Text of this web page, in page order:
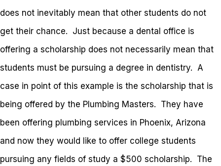
does not inevitably mean that other students do not
get their chance. Just because a dental office is
offering a scholarship does not necessarily mean that
students must be pursuing a degree in dentistry. A
case in point of this example is the scholarship that is
being offered by the Plumbing Masters. They have
been offering plumbing services in Phoenix, Arizona
and now they would like to offer college students
pursuing any fields of study a $500 scholarship. The